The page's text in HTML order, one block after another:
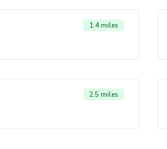
1.4 miles
2.5 miles